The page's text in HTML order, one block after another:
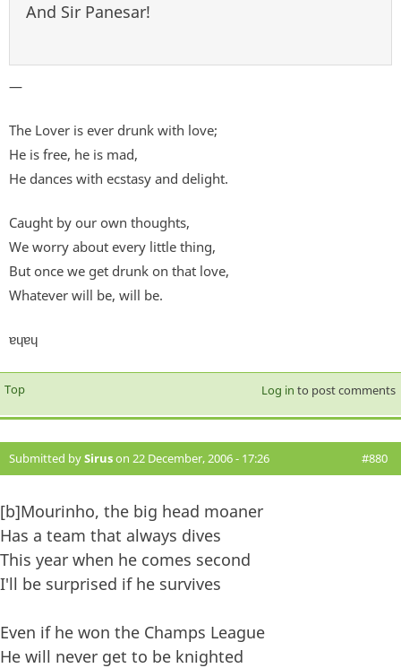
And Sir Panesar!
—
The Lover is ever drunk with love;
He is free, he is mad,
He dances with ecstasy and delight.
Caught by our own thoughts,
We worry about every little thing,
But once we get drunk on that love,
Whatever will be, will be.
ɐɥɐɥ
Top Log in to post comments
Submitted bySiruson 22 December, 2006 - 17:26 #880
[b]Mourinho, the big head moaner
Has a team that always dives
This year when he comes second
I'll be surprised if he survives
Even if he won the Champs League
He will never get to be knighted